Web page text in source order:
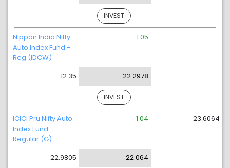
INVEST
Nippon India Nifty
Auto Index Fund -
Reg (IDCW)
12.35
1.05
22.2978
INVEST
ICICI Pru Nifty Auto
Index Fund -
Regular (G)
22.9805
1.04
22.064
23.6064